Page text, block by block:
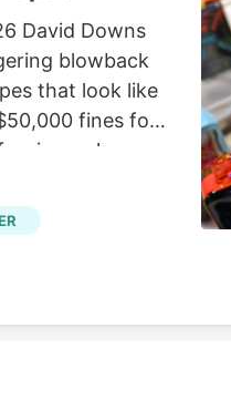
David Downs
blowback
that look like
fines for
who
battery-
sold them
in
ship the